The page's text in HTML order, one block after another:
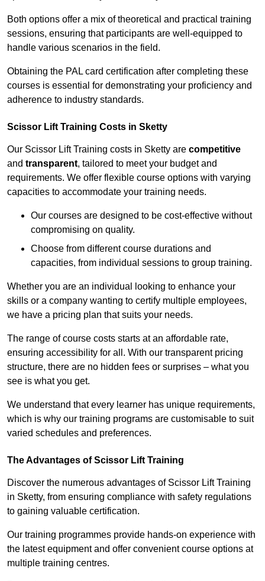
Both options offer a mix of theoretical and practical training
sessions, ensuring that participants are well-equipped to
handle various scenarios in the field.
Obtaining the PAL card certification after completing these
courses is essential for demonstrating your proficiency and
adherence to industry standards.
Scissor Lift Training Costs in Sketty
Our Scissor Lift Training costs in Sketty are competitive
and transparent, tailored to meet your budget and
requirements. We offer flexible course options with varying
capacities to accommodate your training needs.
Our courses are designed to be cost-effective without
compromising on quality.
Choose from different course durations and
capacities, from individual sessions to group training.
Whether you are an individual looking to enhance your
skills or a company wanting to certify multiple employees,
we have a pricing plan that suits your needs.
The range of course costs starts at an affordable rate,
ensuring accessibility for all. With our transparent pricing
structure, there are no hidden fees or surprises – what you
see is what you get.
We understand that every learner has unique requirements,
which is why our training programs are customisable to suit
varied schedules and preferences.
The Advantages of Scissor Lift Training
Discover the numerous advantages of Scissor Lift Training
in Sketty, from ensuring compliance with safety regulations
to gaining valuable certification.
Our training programmes provide hands-on experience with
the latest equipment and offer convenient course options at
multiple training centres.